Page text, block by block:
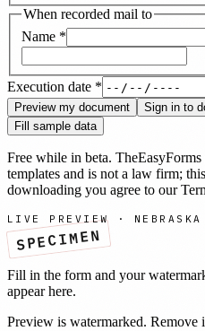
When recorded mail to
Name *
Execution date *
Preview my document Sign in to
Fill sample data
Free while in beta.
templates and is not a law firm;
downloading you agree to our
LIVE PREVIEW · NEBRASKA
SPECIMEN
Fill in the form and your
appear here.
Preview is watermarked.